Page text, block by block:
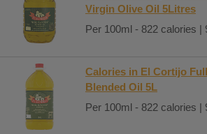
Virgin Olive Oil 5Litres
Per 100ml - 822 calories |
Calories in El Cortijo
Blended Oil 5L
Per 100ml - 822 calories |